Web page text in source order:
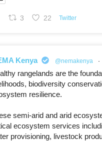
3 22 Twitter
Kenya @nemakenya ·
rangelands are the
biodiversity
resilience.
semi-arid and arid
ecosystem services
provisioning, livestock